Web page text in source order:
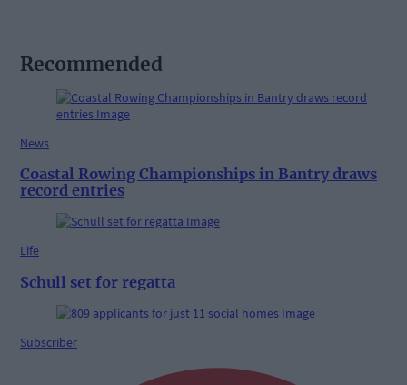
Recommended
News
Coastal Rowing Championships in Bantry draws
record entries
Life
Schull set for regatta
Subscriber